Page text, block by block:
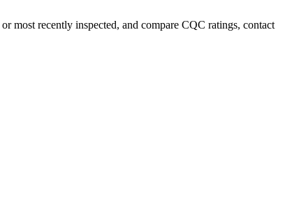
most recently inspected, and compare CQC ratings, contact